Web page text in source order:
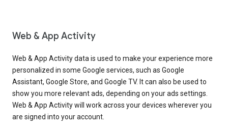
Web & App Activity
Web & App Activity data is used to make your experience more
personalized in some Google services, such as Google
Assistant, Google Store, and Google TV. It can also be used to
show you more relevant ads, depending on your ads settings.
Web & App Activity will work across your devices wherever you
are signed into your account.